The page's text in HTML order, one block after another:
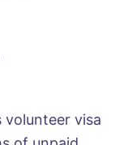
volunteer visa